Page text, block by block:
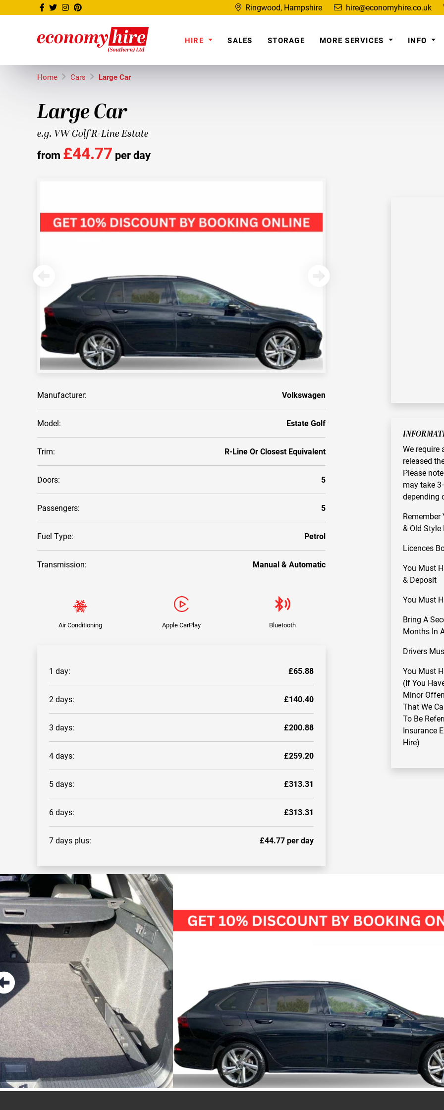
Ringwood, Hampshire hire@economyhire.co.uk
HIRE SALES STORAGE MORE SERVICES INFO
Home Cars Large Car
Large Car
e.g. VW Golf R-Line Estate
from £44.77 per day
Manufacturer: Volkswagen
Model: Estate Golf
Trim: R-Line Or Closest Equivalent
Doors: 5
Passengers: 5
Fuel Type: Petrol
Transmission: Manual & Automatic
Air Conditioning Apple CarPlay Bluetooth
1 day: £65.88
2 days: £140.40
3 days: £200.88
4 days: £259.20
5 days: £313.31
6 days: £313.31
7 days plus: £44.77 per day
We require
released
Please
may take
depending
& Old Style
Licences
You Must
& Deposit
You Must
Bring A
Months In
Drivers
You Must
(If You
Minor
That We
To Be
Insurance
Hire)